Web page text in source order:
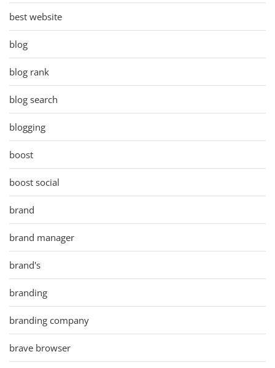
best website
blog
blog rank
blog search
blogging
boost
boost social
brand
brand manager
brand's
branding
branding company
brave browser